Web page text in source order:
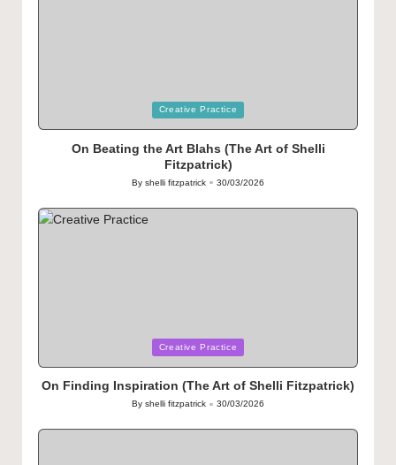
in
Creative Practice
On Beating the Art Blahs (The Art of Shelli
Fitzpatrick)
Posted
By shelli fitzpatrick 30/03/2026
in
Creative Practice
On Finding Inspiration (The Art of Shelli Fitzpatrick)
Posted
By shelli fitzpatrick 30/03/2026